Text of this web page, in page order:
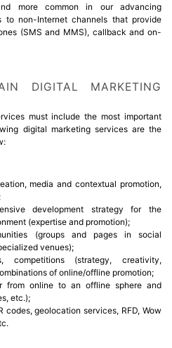
more common in our advancing
to non-Internet channels that provide
(SMS and MMS), callback and on-
DIGITAL MARKETING
must include the most important
digital marketing services are the
media and contextual promotion,
development strategy for the
(expertise and promotion);
(groups and pages in social
venues);
competitions (strategy, creativity,
of online/offline promotion;
from online to an offline sphere and
etc.);
codes, geolocation services, RFD, Wow